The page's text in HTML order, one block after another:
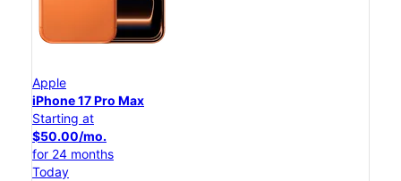
Apple
iPhone 17 Pro Max
Starting at
$50.00/mo.
for 24 months
Today